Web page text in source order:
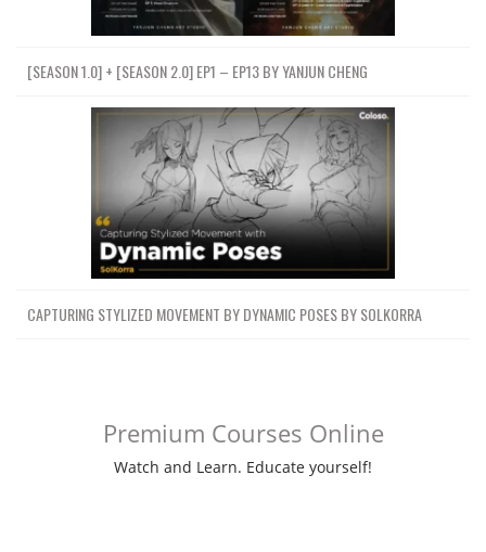
[SEASON 1.0] + [SEASON 2.0] EP1 – EP13 BY YANJUN CHENG
CAPTURING STYLIZED MOVEMENT BY DYNAMIC POSES BY SOLKORRA
Premium Courses Online
Watch and Learn. Educate yourself!